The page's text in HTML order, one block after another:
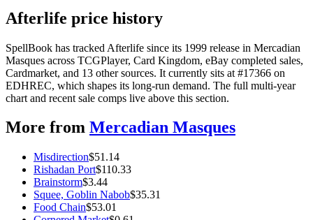
Afterlife price history
SpellBook has tracked Afterlife since its 1999 release in Mercadian
Masques across TCGPlayer, Card Kingdom, eBay completed sales,
Cardmarket, and 13 other sources. It currently sits at #17366 on
EDHREC, which shapes its long-run demand. The full multi-year
chart and recent sale comps live above this section.
More from Mercadian Masques
Misdirection$51.14
Rishadan Port$110.33
Brainstorm$3.44
Squee, Goblin Nabob$35.31
Food Chain$53.01